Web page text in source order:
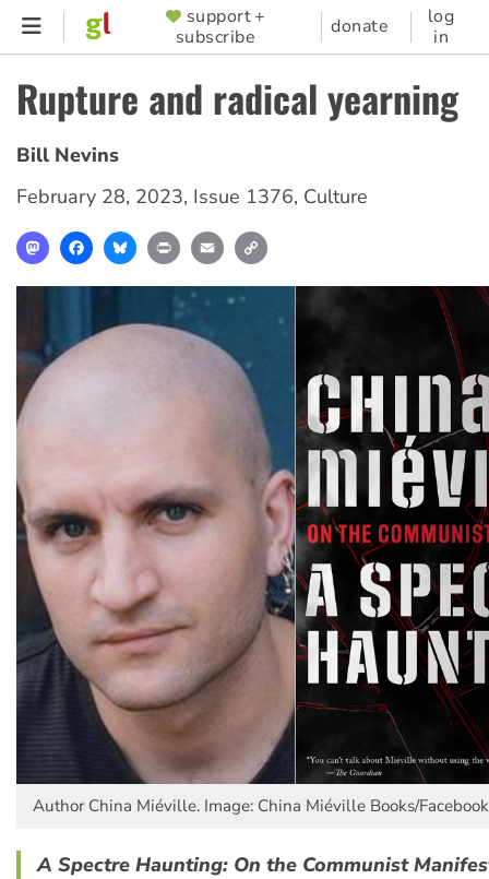
Skip
content
SUPPORTER
MENU
support +
subscribe
donate
log
in
Rupture and radical yearning
Bill Nevins
February 28, 2023, Issue 1376, Culture
MastodonFacebookBlueskyPrint Email
Author China Miéville. Image: China Miéville Books/Facebook
A Spectre Haunting: On the Communist